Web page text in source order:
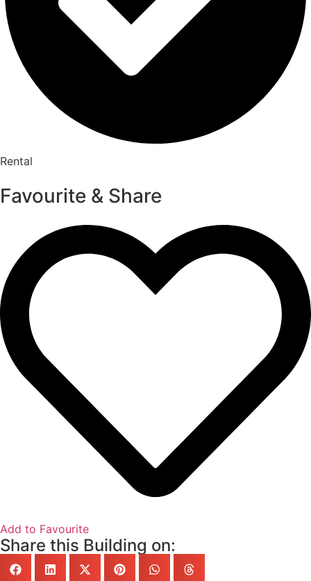
Rental
Favourite & Share
Add to Favourite
Share this Building on: